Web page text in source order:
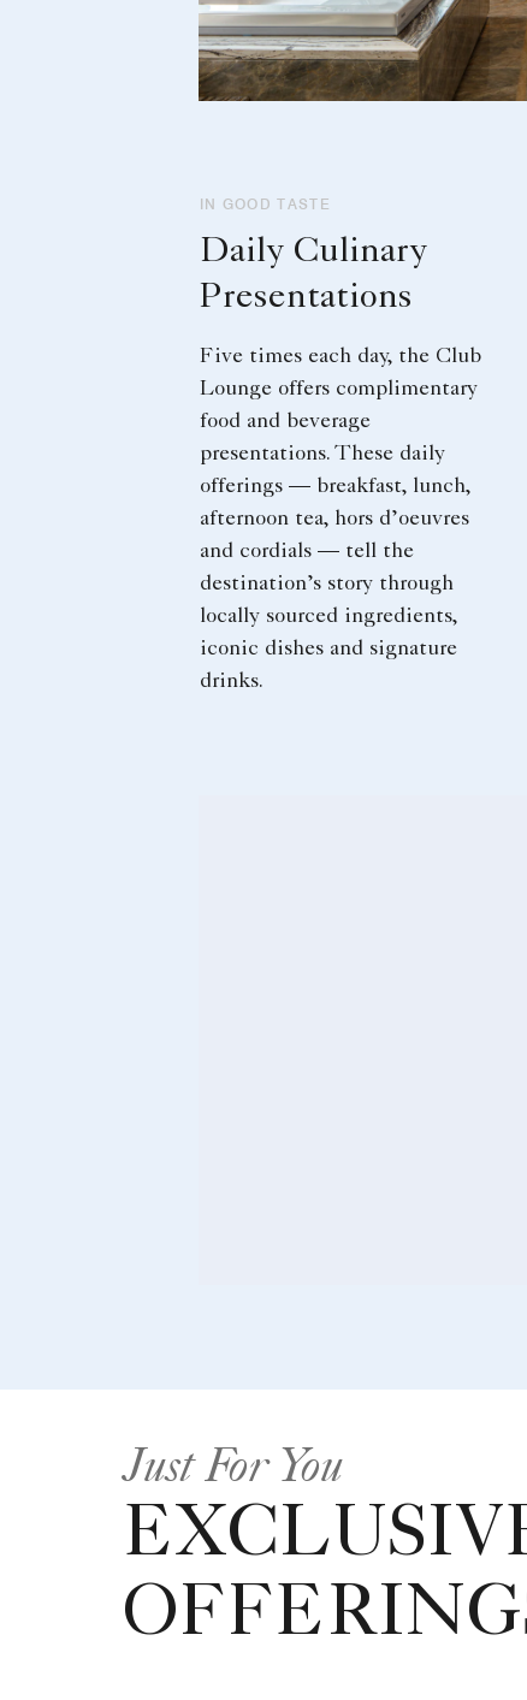
IN GOOD TASTE
Daily Culinary
Presentations
Five times each day, the Club
Lounge offers complimentary
food and beverage
presentations. These daily
offerings — breakfast, lunch,
afternoon tea, hors d’oeuvres
and cordials — tell the
destination’s story through
locally sourced ingredients,
iconic dishes and signature
drinks.
Just For You